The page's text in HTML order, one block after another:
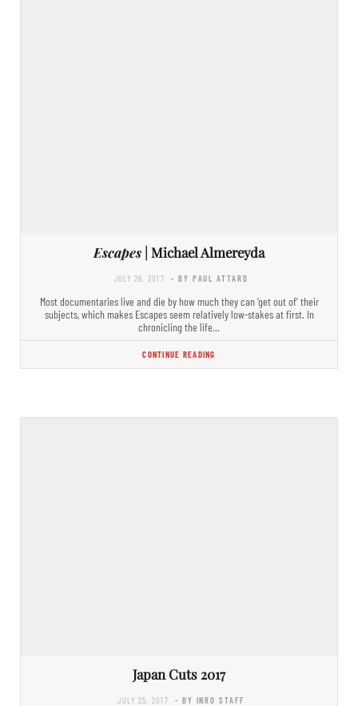
Escapes | Michael Almereyda
JULY 26, 2017 - BY PAUL ATTARD
Most documentaries live and die by how much they can ‘get out of’ their
subjects, which makes Escapes seem relatively low-stakes at first. In
chronicling the life…
CONTINUE READING
Japan Cuts 2017
JULY 25, 2017 - BY INRO STAFF